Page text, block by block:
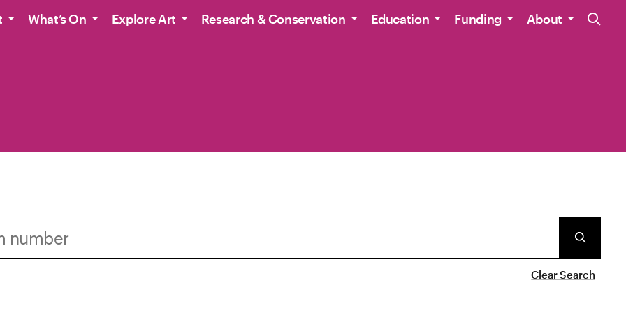
Site
What’s On Explore Art Research & Conservation Education Funding About
Clear Search